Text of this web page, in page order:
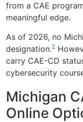
from a CAE
meaningful edge.
As of 2026, no
designation.2
carry CAE-CD
cybersecurity
Michigan
Online